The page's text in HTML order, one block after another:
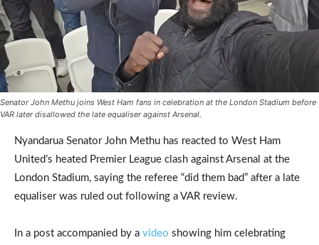
Senator John Methu joins West Ham fans in celebration at the London Stadium before
VAR later disallowed the late equaliser against Arsenal.
Nyandarua Senator John Methu has reacted to West Ham
United’s heated Premier League clash against Arsenal at the
London Stadium, saying the referee “did them bad” after a late
equaliser was ruled out following a VAR review.
In a post accompanied by a video showing him celebrating